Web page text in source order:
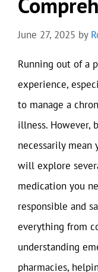
June 27, 2025 by
Running out of a
experience,
to manage a
illness. However,
necessarily mean
will explore
medication you
responsible and
everything from
understanding
pharmacies,